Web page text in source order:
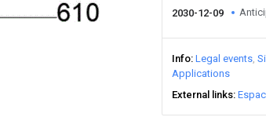
2030-12-09
Info Legal events
Applications
External links